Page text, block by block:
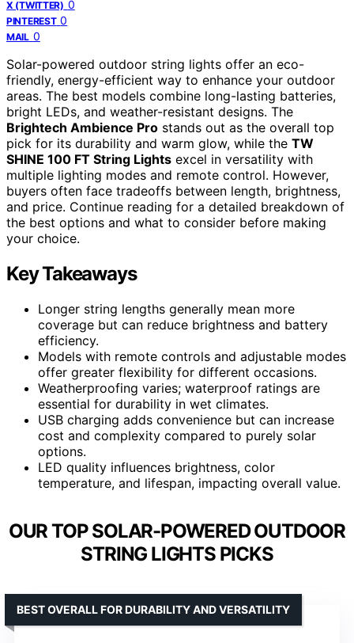
X (TWITTER) 0
PINTEREST 0
MAIL 0
Solar-powered outdoor string lights offer an eco-
friendly, energy-efficient way to enhance your outdoor
areas. The best models combine long-lasting batteries,
bright LEDs, and weather-resistant designs. The
Brightech Ambience Pro stands out as the overall top
pick for its durability and warm glow, while the TW
SHINE 100 FT String Lights excel in versatility with
multiple lighting modes and remote control. However,
buyers often face tradeoffs between length, brightness,
and price. Continue reading for a detailed breakdown of
the best options and what to consider before making
your choice.
Key Takeaways
Longer string lengths generally mean more
coverage but can reduce brightness and battery
efficiency.
Models with remote controls and adjustable modes
offer greater flexibility for different occasions.
Weatherproofing varies; waterproof ratings are
essential for durability in wet climates.
USB charging adds convenience but can increase
cost and complexity compared to purely solar
options.
LED quality influences brightness, color
temperature, and lifespan, impacting overall value.
OUR TOP SOLAR-POWERED OUTDOOR
STRING LIGHTS PICKS
BEST OVERALL FOR DURABILITY AND VERSATILITY